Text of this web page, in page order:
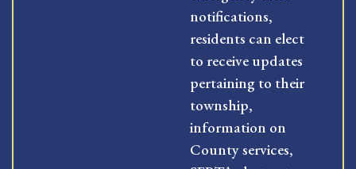
notifications,
residents can elect
to receive updates
pertaining to their
township,
information on
County services,